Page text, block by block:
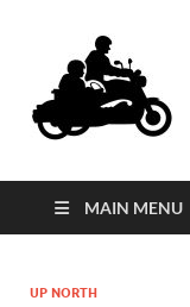
MAIN MENU
UP NORTH